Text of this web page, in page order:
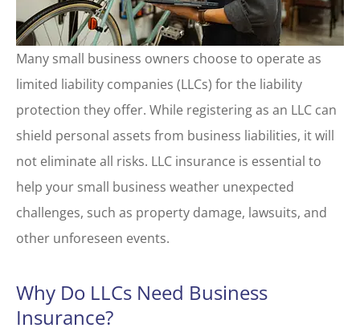
Many small business owners choose to operate as
limited liability companies (LLCs) for the liability
protection they offer. While registering as an LLC can
shield personal assets from business liabilities, it will
not eliminate all risks. LLC insurance is essential to
help your small business weather unexpected
challenges, such as property damage, lawsuits, and
other unforeseen events.
Why Do LLCs Need Business
Insurance?